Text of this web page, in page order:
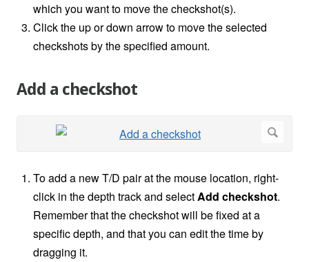
which you want to move the checkshot(s).
Click the up or down arrow to move the selected
checkshots by the specified amount.
Add a checkshot
To add a new T/D pair at the mouse location, right-
click in the depth track and selectAdd checkshot.
Remember that the checkshot will be fixed at a
specific depth, and that you can edit the time by
dragging it.